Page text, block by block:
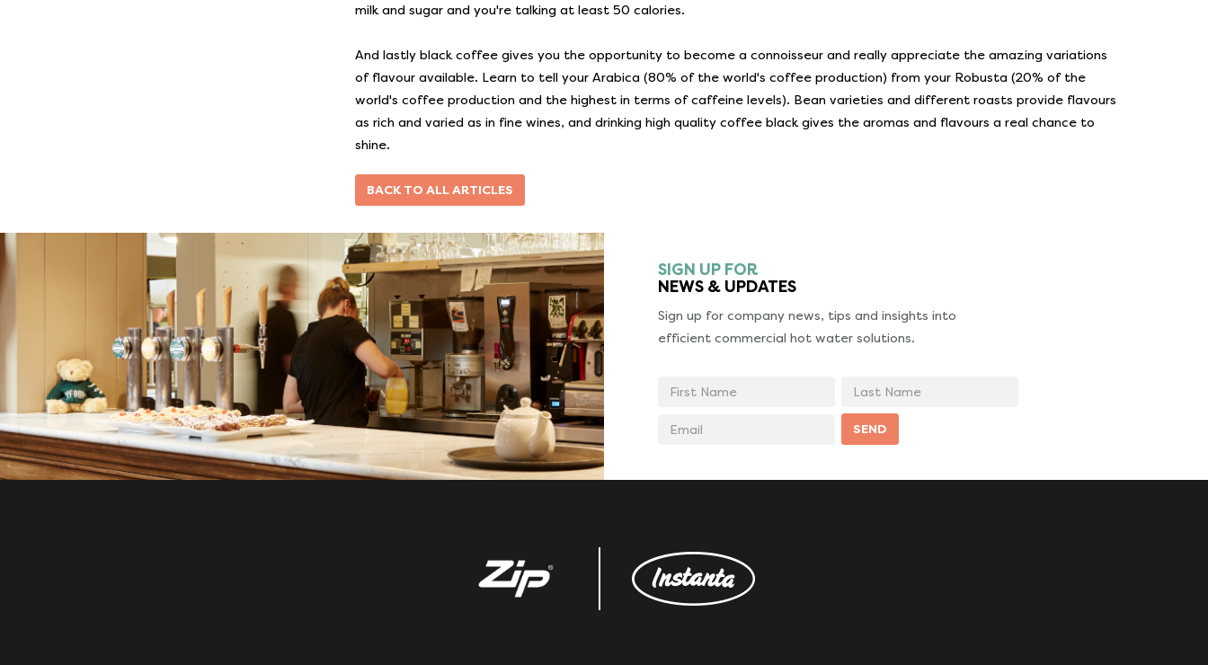
milk and sugar and you're talking at least 50 calories.
And lastly black coffee gives you the opportunity to become a connoisseur and really appreciate the amazing variations
of flavour available. Learn to tell your Arabica (80% of the world's coffee production) from your Robusta (20% of the
world's coffee production and the highest in terms of caffeine levels). Bean varieties and different roasts provide flavours
as rich and varied as in fine wines, and drinking high quality coffee black gives the aromas and flavours a real chance to
shine.
BACK TO ALL ARTICLES
SIGN UP FOR
NEWS & UPDATES
Sign up for company news, tips and insights into
efficient commercial hot water solutions.
First
Last
Email
SEND